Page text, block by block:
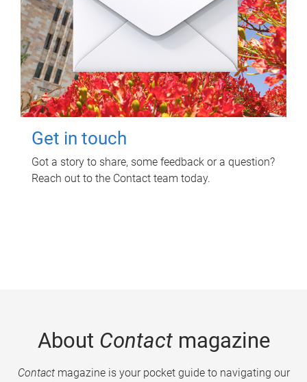
Get in touch
Got a story to share, some feedback or a question?
Reach out to the Contact team today.
About Contactmagazine
Contactmagazine is your pocket guide to navigating our